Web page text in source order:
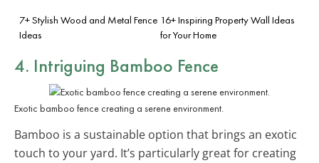
7+ Stylish Wood and Metal Fence
Ideas
16+ Inspiring Property Wall Ideas
for Your Home
4. Intriguing Bamboo Fence
Exotic bamboo fence creating a serene environment.
Bamboo is a sustainable option that brings an exotic
touch to your yard. It’s particularly great for creating